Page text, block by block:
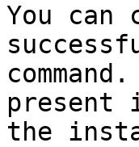
You can
present
the